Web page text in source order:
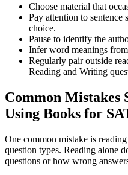
Choose material that
Pay attention to sentence
choice.
Pause to identify the
Infer word meanings
Regularly pair outside
Reading and Writing
Common Mistakes
Using Books for
One common mistake is
question types. Reading alone
questions or how wrong